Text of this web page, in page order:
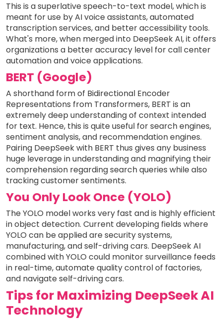
This is a superlative speech-to-text model, which is
meant for use by AI voice assistants, automated
transcription services, and better accessibility tools.
What's more, when merged into DeepSeek AI, it offers
organizations a better accuracy level for call center
automation and voice applications.
BERT (Google)
A shorthand form of Bidirectional Encoder
Representations from Transformers, BERT is an
extremely deep understanding of context intended
for text. Hence, this is quite useful for search engines,
sentiment analysis, and recommendation engines.
Pairing DeepSeek with BERT thus gives any business
huge leverage in understanding and magnifying their
comprehension regarding search queries while also
tracking customer sentiments.
You Only Look Once (YOLO)
The YOLO model works very fast and is highly efficient
in object detection. Current developing fields where
YOLO can be applied are security systems,
manufacturing, and self-driving cars. DeepSeek AI
combined with YOLO could monitor surveillance feeds
in real-time, automate quality control of factories,
and navigate self-driving cars.
Tips for Maximizing DeepSeek AI
Technology